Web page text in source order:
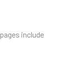
include